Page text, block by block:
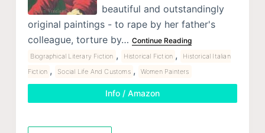
beautiful and outstandingly
original paintings - to rape by her father's
colleague, torture by… Continue Reading
Biographical Literary Fiction , Historical Fiction ,
Historical Italian
Fiction , Social Life And Customs , Women Painters
Info / Amazon